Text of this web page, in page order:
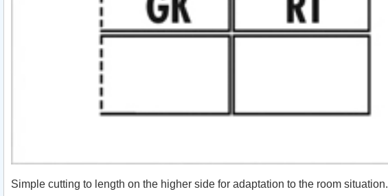
Simple cutting to length on the higher side for adaptation to the room situation.